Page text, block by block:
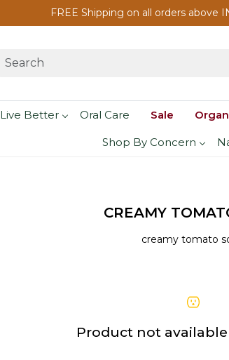
FREE Shipping on all orders above
Live Better Oral Care Sale
Shop By Concern
CREAMY
creamy tomato
Product not